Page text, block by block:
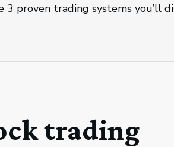
3 proven trading systems you’ll
trading